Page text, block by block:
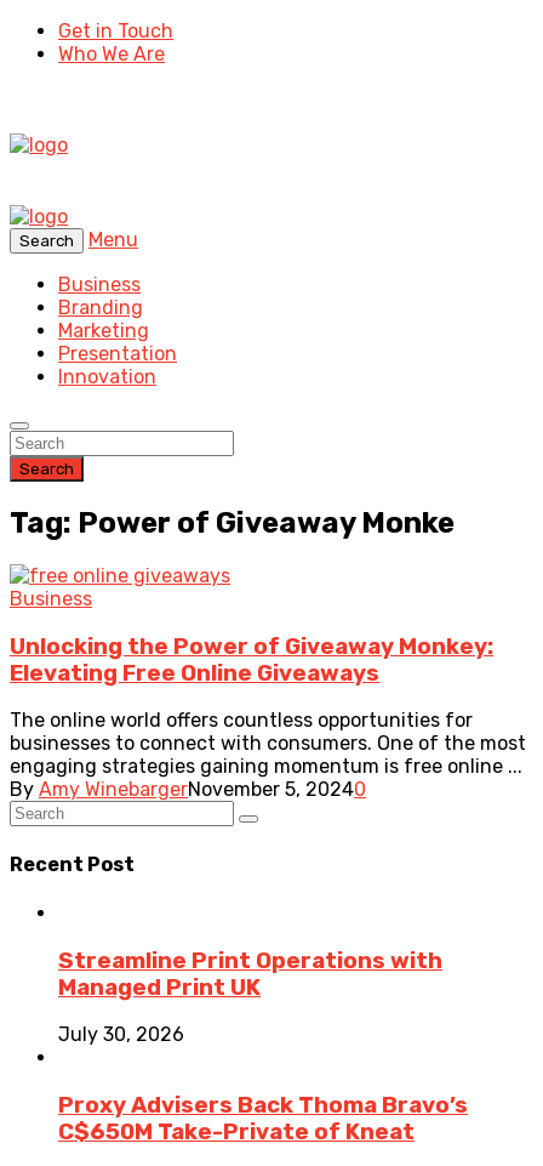
Get in Touch
Who We Are
Search
Menu
Business
Branding
Marketing
Presentation
Innovation
Search
Tag: Power of Giveaway Monke
Business
Unlocking the Power of Giveaway Monkey:
Elevating Free Online Giveaways
The online world offers countless opportunities for
businesses to connect with consumers. One of the most
engaging strategies gaining momentum is free online ...
By Amy WinebargerNovember 5, 20240
Recent Post
Streamline Print Operations with
Managed Print UK
July 30, 2026
Proxy Advisers Back Thoma Bravo’s
C$650M Take-Private of Kneat